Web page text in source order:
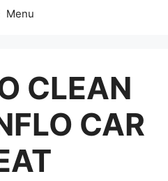
Menu
CLEAN
CAR